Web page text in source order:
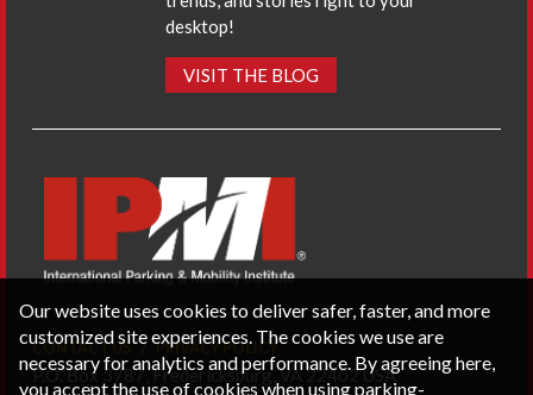
desktop!
VISIT THE BLOG
CONTACT US PRIVACY POLICY
P.O. Box 3787, Fredericksburg, VA 22402 USA
Our website uses cookies to deliver safer, faster, and more
customized site experiences. The cookies we use are
necessary for analytics and performance. By agreeing here,
you accept the use of cookies when using parking-